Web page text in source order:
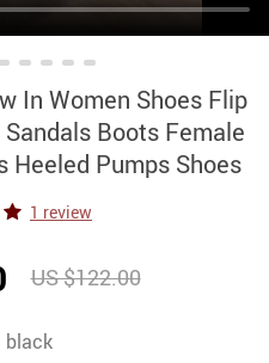
In Women Shoes Flip
Boots Female
Heeled Pumps Shoes
1 review
US $122.00
black